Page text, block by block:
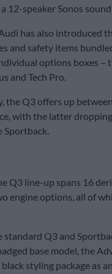
12-speaker Sonos sound
has also introduced
and safety items
options boxes –
and Tech Pro.
the Q3 offers up
with the latter
Sportback.
Q3 line-up spans 16
engine options, all of
Q3 and
base model, the
styling package as